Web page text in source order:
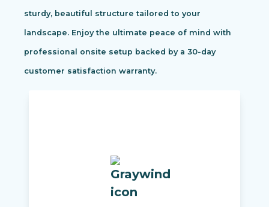
sturdy, beautiful structure tailored to your
landscape. Enjoy the ultimate peace of mind with
professional onsite setup backed by a 30-day
customer satisfaction warranty.